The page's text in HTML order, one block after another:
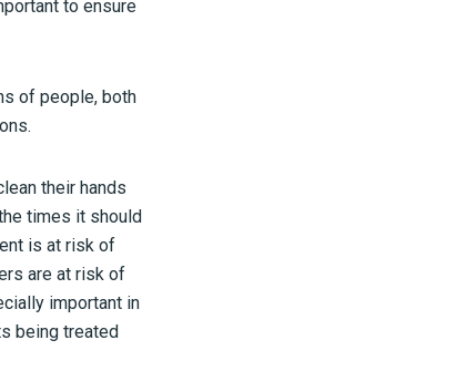
to ensure
of people, both
their hands
times it should
is at risk of
are at risk of
important in
being treated